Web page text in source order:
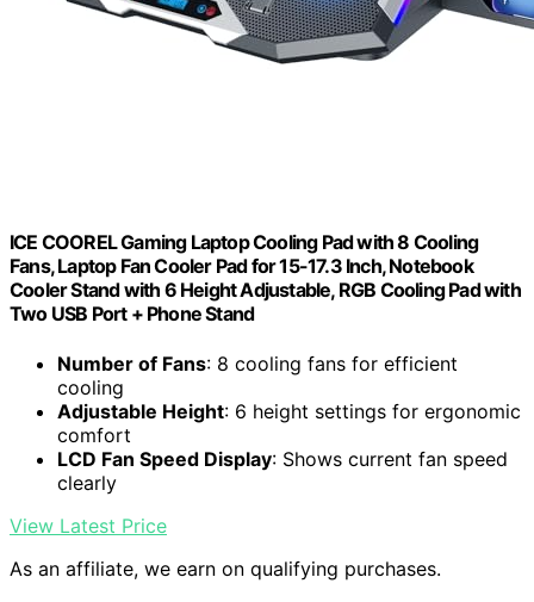
ICE COOREL Gaming Laptop Cooling Pad with 8 Cooling
Fans, Laptop Fan Cooler Pad for 15-17.3 Inch, Notebook
Cooler Stand with 6 Height Adjustable, RGB Cooling Pad with
Two USB Port + Phone Stand
Number of Fans: 8 cooling fans for efficient
cooling
Adjustable Height: 6 height settings for ergonomic
comfort
LCD Fan Speed Display: Shows current fan speed
clearly
View Latest Price
As an affiliate, we earn on qualifying purchases.